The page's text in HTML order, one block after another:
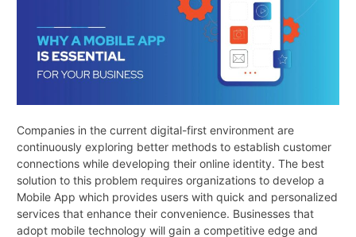
Companies in the current digital-first environment are
continuously exploring better methods to establish customer
connections while developing their online identity. The best
solution to this problem requires organizations to develop a
Mobile App which provides users with quick and personalized
services that enhance their convenience. Businesses that
adopt mobile technology will gain a competitive edge and